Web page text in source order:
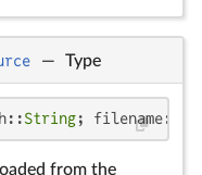
— Type
String; filename::
from the